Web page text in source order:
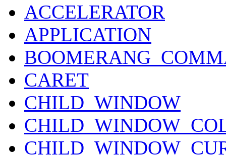
ACCELERATOR
APPLICATION
CARET
CHILD_WINDOW